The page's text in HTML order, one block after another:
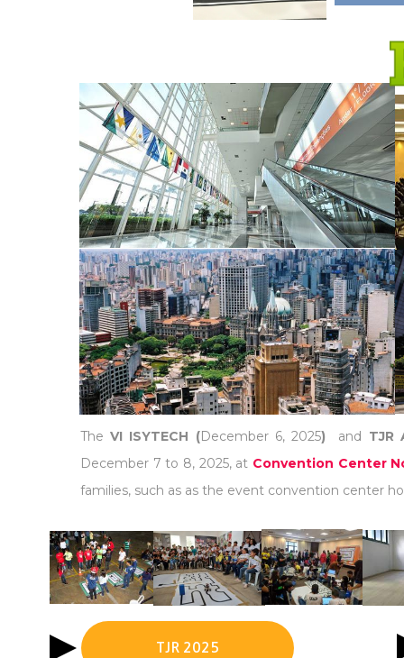
TheVI ISYTECH (December 6, 2025) and TJR
December 7 to 8, 2025, at Convention Center
families, such as as the event convention center
TJR 2025